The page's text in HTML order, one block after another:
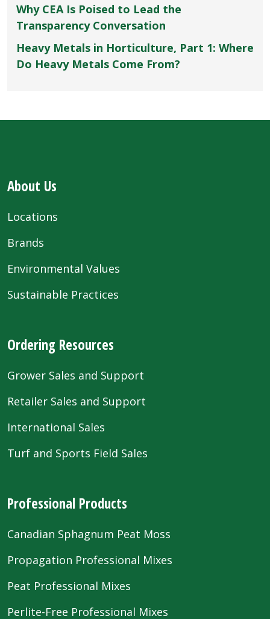
Why CEA Is Poised to Lead the
Transparency Conversation
Heavy Metals in Horticulture, Part 1: Where
Do Heavy Metals Come From?
About Us
Locations
Brands
Environmental Values
Sustainable Practices
Ordering Resources
Grower Sales and Support
Retailer Sales and Support
International Sales
Turf and Sports Field Sales
Professional Products
Canadian Sphagnum Peat Moss
Propagation Professional Mixes
Peat Professional Mixes
Perlite-Free Professional Mixes